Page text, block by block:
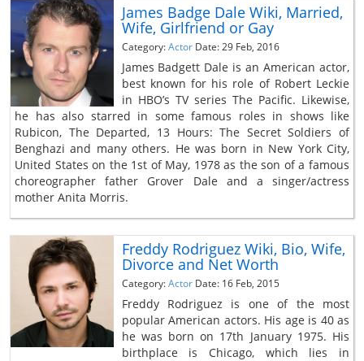
James Badge Dale Wiki, Married,
Wife, Girlfriend or Gay
Category:Actor Date: 29 Feb, 2016
James Badgett Dale is an American actor,
best known for his role of Robert Leckie
in HBO’s TV series The Pacific. Likewise,
he has also starred in some famous roles in shows like
Rubicon, The Departed, 13 Hours: The Secret Soldiers of
Benghazi and many others. He was born in New York City,
United States on the 1st of May, 1978 as the son of a famous
choreographer father Grover Dale and a singer/actress
mother Anita Morris.
Freddy Rodriguez Wiki, Bio, Wife,
Divorce and Net Worth
Category:Actor Date: 16 Feb, 2015
Freddy Rodriguez is one of the most
popular American actors. His age is 40 as
he was born on 17th January 1975. His
birthplace is Chicago, which lies in